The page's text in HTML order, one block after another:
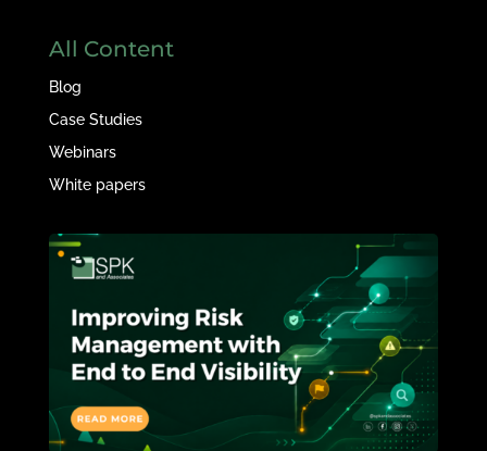
All Content
Blog
Case Studies
Webinars
White papers